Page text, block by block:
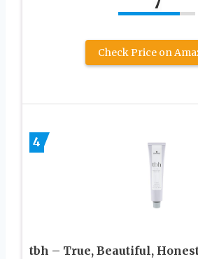
Check Price on
4
tbh – True, Beautiful,